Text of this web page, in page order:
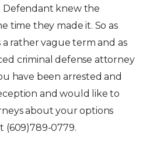
Defendant knew the
time they made it. So as
rather vague term and as
criminal defense attorney
have been arrested and
and would like to
about your options
(609)789-0779.